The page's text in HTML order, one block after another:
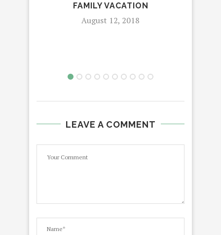
FAMILY VACATION
August 12, 2018
LEAVE A COMMENT